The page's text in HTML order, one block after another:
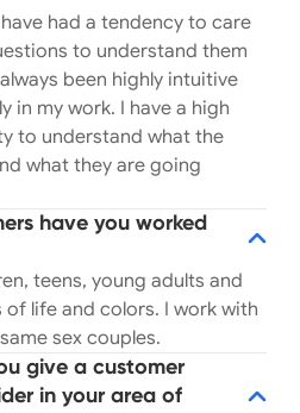
had a tendency to care
to understand them
been highly intuitive
in my work. I have a high
to understand what the
what they are going
have you worked
teens, young adults and
of life and colors. I work with
sex couples.
give a customer
in your area of